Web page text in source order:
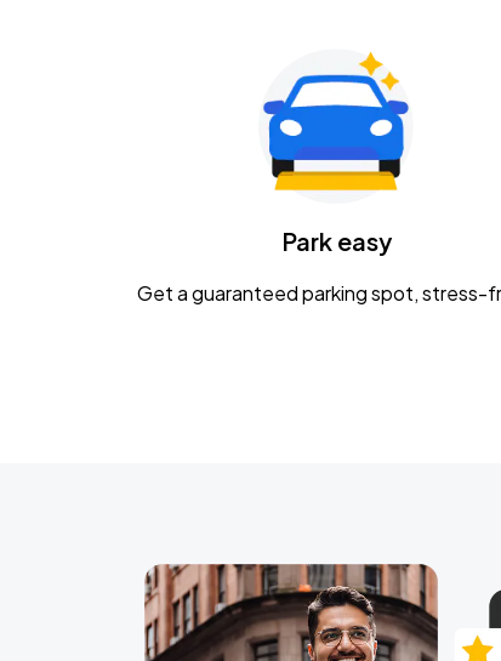
Gavin Adcock w/ Corey Kent
KEMBA Live!
CaampPark easy
Get a guaranteed parking spot, stress-